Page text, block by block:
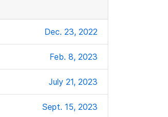
Dec. 23, 2022
Feb. 8, 2023
July 21, 2023
Sept. 15, 2023